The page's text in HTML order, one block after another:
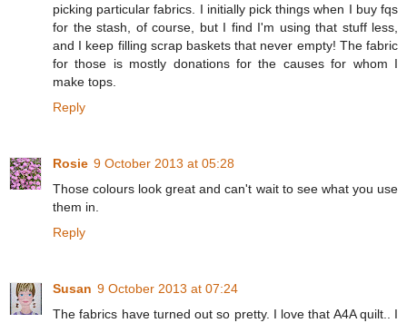
picking particular fabrics. I initially pick things when I buy fqs
for the stash, of course, but I find I'm using that stuff less,
and I keep filling scrap baskets that never empty! The fabric
for those is mostly donations for the causes for whom I
make tops.
Reply
Rosie 9 October 2013 at 05:28
Those colours look great and can't wait to see what you use
them in.
Reply
Susan 9 October 2013 at 07:24
The fabrics have turned out so pretty. I love that A4A quilt.. I